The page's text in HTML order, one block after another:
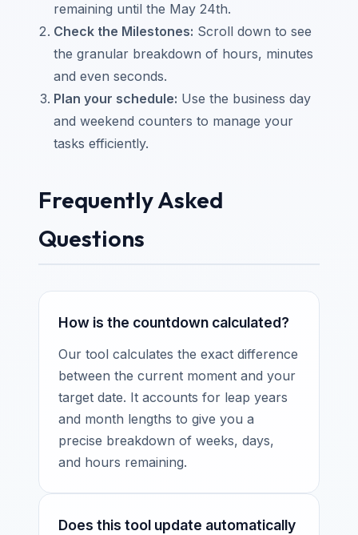
remaining until the May 24th.
Check the Milestones: Scroll down to see
the granular breakdown of hours, minutes
and even seconds.
Plan your schedule: Use the business day
and weekend counters to manage your
tasks efficiently.
Frequently Asked
Questions
How is the countdown calculated?
Our tool calculates the exact difference
between the current moment and your
target date. It accounts for leap years
and month lengths to give you a
precise breakdown of weeks, days,
and hours remaining.
Does this tool update automatically